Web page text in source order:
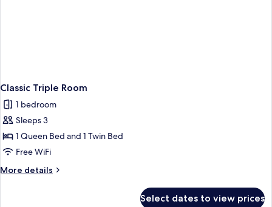
Classic Triple Room
1 bedroom
Sleeps 3
1 Queen Bed and 1 Twin Bed
Free WiFi
More details
More
Select dates to view prices